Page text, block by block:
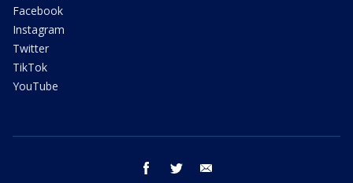
Facebook
Instagram
Twitter
TikTok
YouTube
facebook twitter